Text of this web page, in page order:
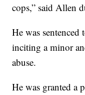
cops,” said Allen
He was
inciting a minor
abuse.
He was granted a